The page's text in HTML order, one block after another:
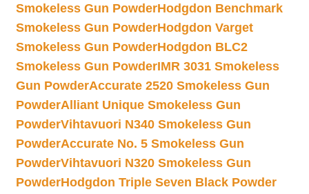
Smokeless Gun PowderHodgdon Benchmark
Smokeless Gun PowderHodgdon Varget
Smokeless Gun PowderHodgdon BLC2
Smokeless Gun PowderIMR 3031 Smokeless
Gun PowderAccurate 2520 Smokeless Gun
PowderAlliant Unique Smokeless Gun
PowderVihtavuori N340 Smokeless Gun
PowderAccurate No. 5 Smokeless Gun
PowderVihtavuori N320 Smokeless Gun
PowderHodgdon Triple Seven Black Powder